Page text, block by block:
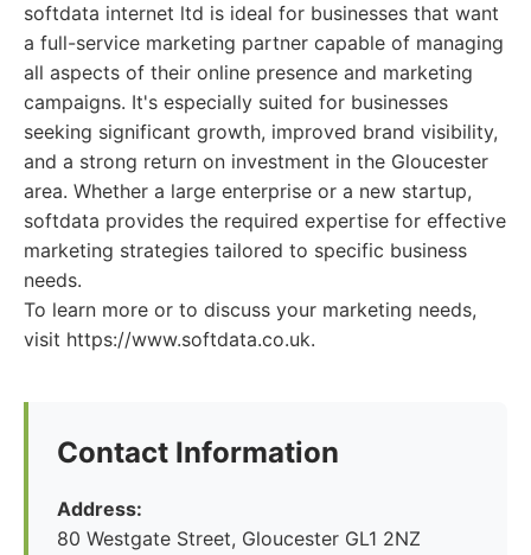
softdata internet ltd is ideal for businesses that want
a full-service marketing partner capable of managing
all aspects of their online presence and marketing
campaigns. It's especially suited for businesses
seeking significant growth, improved brand visibility,
and a strong return on investment in the Gloucester
area. Whether a large enterprise or a new startup,
softdata provides the required expertise for effective
marketing strategies tailored to specific business
needs.
To learn more or to discuss your marketing needs,
visit https://www.softdata.co.uk.
Contact Information
Address:
80 Westgate Street, Gloucester GL1 2NZ